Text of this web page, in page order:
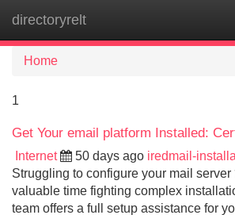
directoryrelt
Home
1
Get Your email platform Installed:
Internet 50 days ago iredmail-
Struggling to configure your mail server
valuable time fighting complex
team offers a full setup assistance for